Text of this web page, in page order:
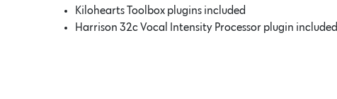
Kilohearts Toolbox plugins included
Harrison 32c Vocal Intensity Processor plugin included